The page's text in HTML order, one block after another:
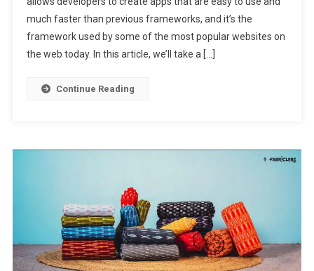
much faster than previous frameworks, and it’s the
framework used by some of the most popular websites on
the web today. In this article, we’ll take a […]
Continue Reading